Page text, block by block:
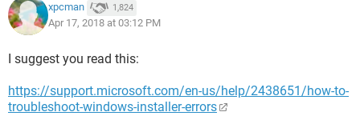
xpcman 1,824
Apr 17, 2018 at 03:12 PM
I suggest you read this:
https://support.microsoft.com/en-us/help/2438651/how-to-
troubleshoot-windows-installer-errors